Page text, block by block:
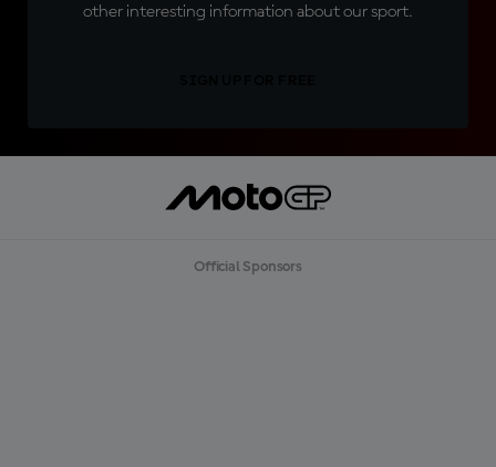
other interesting information about our sport.
Official Sponsors